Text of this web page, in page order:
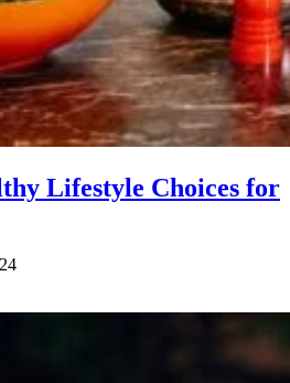
Lifestyle Choices for